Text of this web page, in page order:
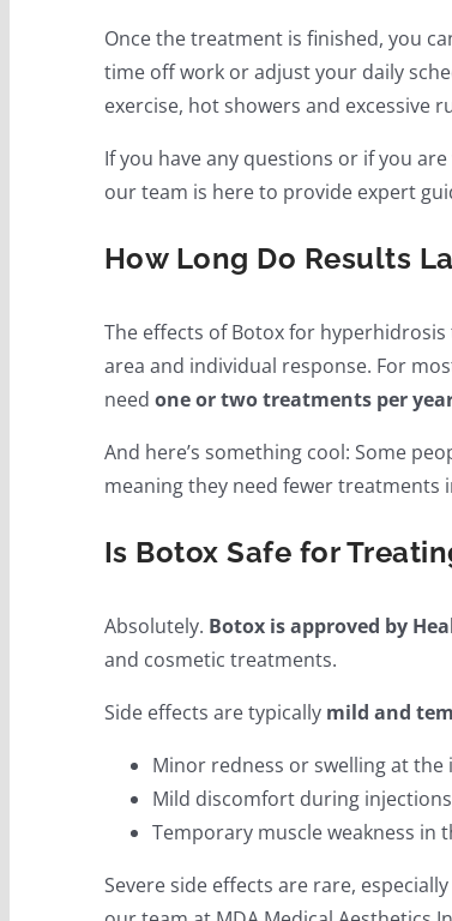
Once the treatment is finished, you
time off work or adjust your daily
exercise, hot showers and excessive
If you have any questions or if you
our team is here to provide expert
How Long Do Results
The effects of Botox for hyperhidrosis
area and individual response. For
need one or two treatments per
And here’s something cool: Some
meaning they need fewer treatments
Is Botox Safe for
Absolutely. Botox is approved by
and cosmetic treatments.
Side effects are typically mild and
Minor redness or swelling at the
Mild discomfort during
Temporary muscle weakness in
Severe side effects are rare,